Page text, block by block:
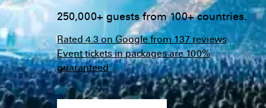
250,000+ guests from 100+ countries.
Rated 4.3 on Google from 137 reviews·
Event tickets in packages are 100%
guaranteed